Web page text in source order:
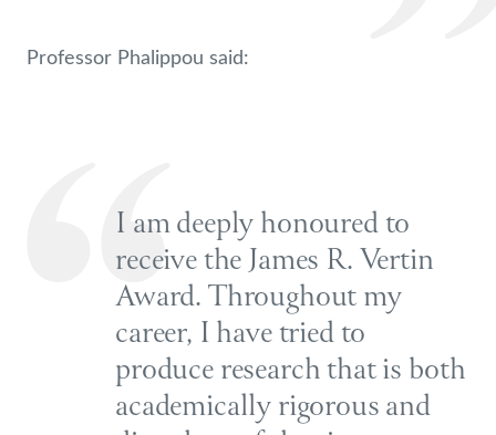
Professor Phalippou said:
I am deeply honoured to
receive the James R. Vertin
Award. Throughout my
career, I have tried to
produce research that is both
academically rigorous and